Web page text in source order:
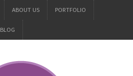
ABOUT US PORTFOLIO
BLOG